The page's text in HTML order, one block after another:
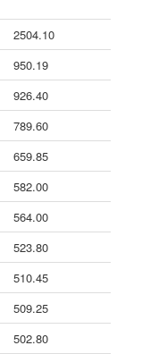
2504.10
950.19
926.40
789.60
659.85
582.00
564.00
523.80
510.45
509.25
502.80